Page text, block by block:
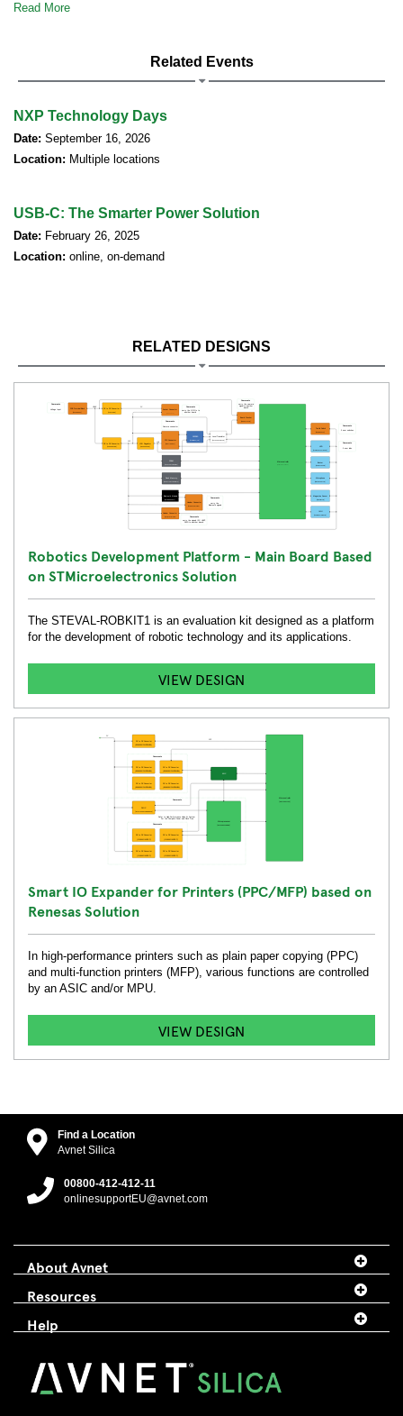
Read More
Related Events
NXP Technology Days
Date: September 16, 2026
Location: Multiple locations
USB-C: The Smarter Power Solution
Date: February 26, 2025
Location: online, on-demand
RELATED DESIGNS
Robotics Development Platform - Main Board Based
on STMicroelectronics Solution
The STEVAL-ROBKIT1 is an evaluation kit designed as a platform
for the development of robotic technology and its applications.
VIEW DESIGN
Smart IO Expander for Printers (PPC/MFP) based on
Renesas Solution
In high-performance printers such as plain paper copying (PPC)
and multi-function printers (MFP), various functions are controlled
by an ASIC and/or MPU.
VIEW DESIGN
Find a Location
Avnet Silica
00800-412-412-11
onlinesupportEU@avnet.com
About Avnet
Resources
Help